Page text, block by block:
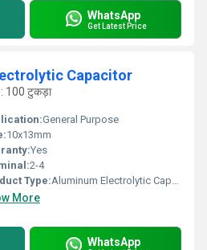
WhatsApp
Get Latest Price
Capacitor
100 टुकड़ा
General Purpose
10x13mm
Yes
2-4
Type:Aluminum Electrolytic Capacitor
More
WhatsApp